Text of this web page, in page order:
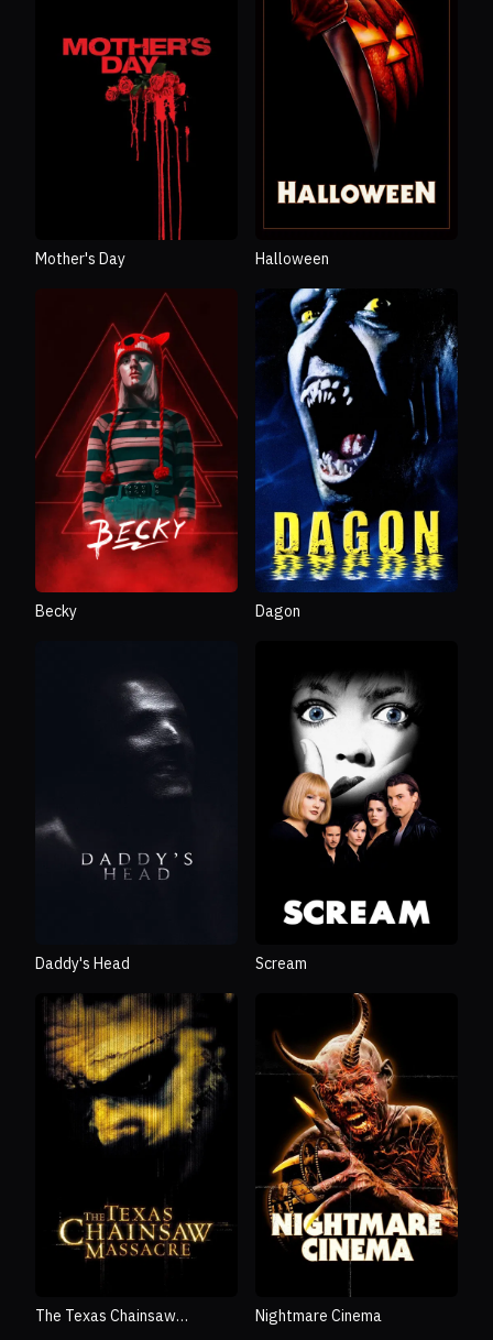
Mother's Day Halloween
Becky Dagon
Daddy's Head Scream
The Texas Chainsaw
Nightmare Cinema